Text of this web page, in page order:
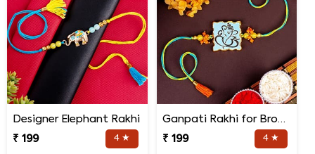
Designer Elephant Rakhi
₹ 199
4 ★
Ganpati Rakhi for Brother
₹ 199
4 ★